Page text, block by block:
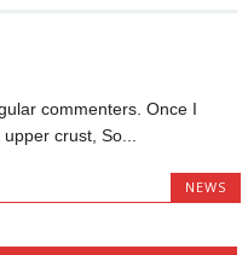
commenters. Once I
crust, So...
NEWS